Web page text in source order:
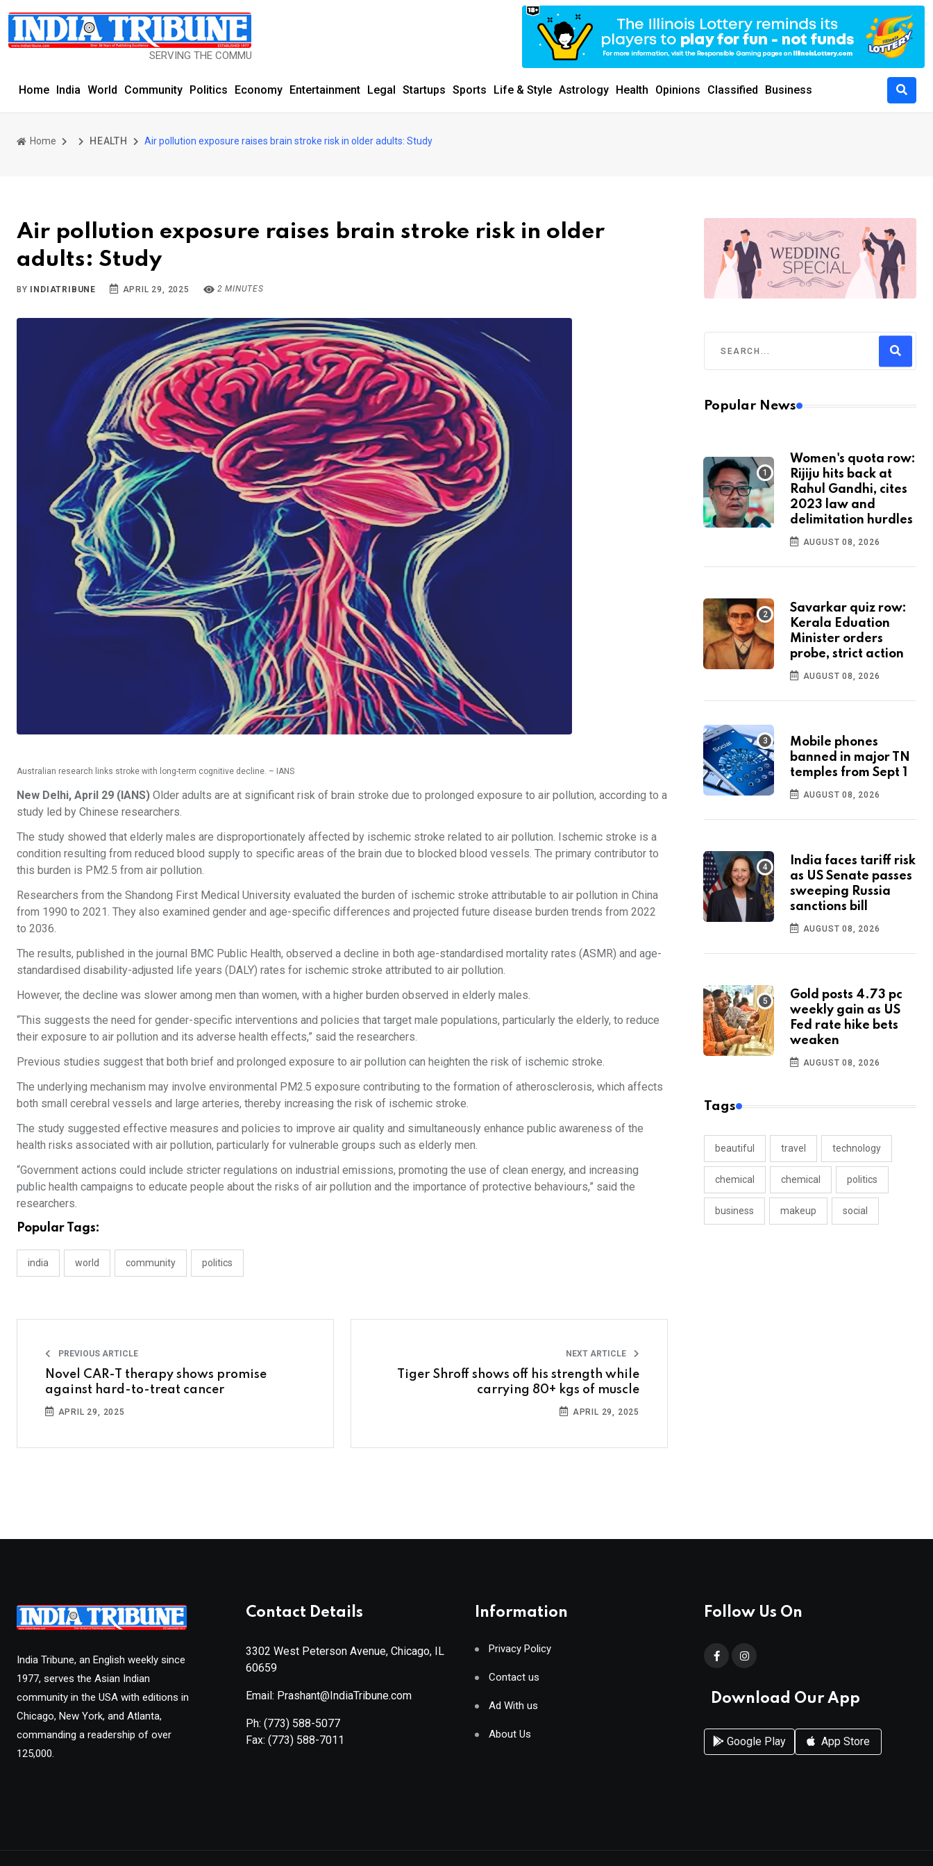
SERVING THE COMMUNITY SINCE 1977
Home India World Community Politics Economy Entertainment Legal Startups Sports Life & Style Astrology Health Opinions Classified Business
Home HEALTH Air pollution exposure raises brain stroke risk in older adults: Study
Air pollution exposure raises brain stroke risk in older
adults: Study
BY INDIATRIBUNE APRIL 29, 2025 2 MINUTES
Australian research links stroke with long-term cognitive decline. – IANS
New Delhi, April 29 (IANS) Older adults are at significant risk of brain stroke due to prolonged exposure to air pollution, according to a
study led by Chinese researchers.
The study showed that elderly males are disproportionately affected by ischemic stroke related to air pollution. Ischemic stroke is a
condition resulting from reduced blood supply to specific areas of the brain due to blocked blood vessels. The primary contributor to
this burden is PM2.5 from air pollution.
Researchers from the Shandong First Medical University evaluated the burden of ischemic stroke attributable to air pollution in China
from 1990 to 2021. They also examined gender and age-specific differences and projected future disease burden trends from 2022
to 2036.
The results, published in the journal BMC Public Health, observed a decline in both age-standardised mortality rates (ASMR) and age-
standardised disability-adjusted life years (DALY) rates for ischemic stroke attributed to air pollution.
However, the decline was slower among men than women, with a higher burden observed in elderly males.
“This suggests the need for gender-specific interventions and policies that target male populations, particularly the elderly, to reduce
their exposure to air pollution and its adverse health effects,” said the researchers.
Previous studies suggest that both brief and prolonged exposure to air pollution can heighten the risk of ischemic stroke.
The underlying mechanism may involve environmental PM2.5 exposure contributing to the formation of atherosclerosis, which affects
both small cerebral vessels and large arteries, thereby increasing the risk of ischemic stroke.
The study suggested effective measures and policies to improve air quality and simultaneously enhance public awareness of the
health risks associated with air pollution, particularly for vulnerable groups such as elderly men.
“Government actions could include stricter regulations on industrial emissions, promoting the use of clean energy, and increasing
public health campaigns to educate people about the risks of air pollution and the importance of protective behaviours,” said the
researchers.
Popular Tags:
india world community politics
PREVIOUS ARTICLE
Novel CAR-T therapy shows promise
against hard-to-treat cancer
APRIL 29, 2025
NEXT ARTICLE
Tiger Shroff shows off his strength while
carrying 80+ kgs of muscle
APRIL 29, 2025
Popular News
Women's quota row:
Rijiju hits back at
Rahul Gandhi, cites
2023 law and
delimitation hurdles
AUGUST 08, 2026
Savarkar quiz row:
Kerala Eduation
Minister orders
probe, strict action
AUGUST 08, 2026
Mobile phones
banned in major TN
temples from Sept 1
AUGUST 08, 2026
India faces tariff risk
as US Senate passes
sweeping Russia
sanctions bill
AUGUST 08, 2026
Gold posts 4.73 pc
weekly gain as US
Fed rate hike bets
weaken
AUGUST 08, 2026
Tags
beautiful travel technology
chemical chemical politics
business makeup social
India Tribune, an English weekly since
1977, serves the Asian Indian
community in the USA with editions in
Chicago, New York, and Atlanta,
commanding a readership of over
125,000.
Contact Details
3302 West Peterson Avenue, Chicago, IL
60659
Email: Prashant@IndiaTribune.com
Ph: (773) 588-5077
Fax: (773) 588-7011
Information
Privacy Policy
Contact us
Ad With us
About Us
Follow Us On
Download Our App
Google Play App Store